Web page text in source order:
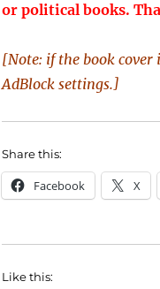
or political books.
[Note: if the book cover
AdBlock settings.]
Share this:
Facebook X
Like this: